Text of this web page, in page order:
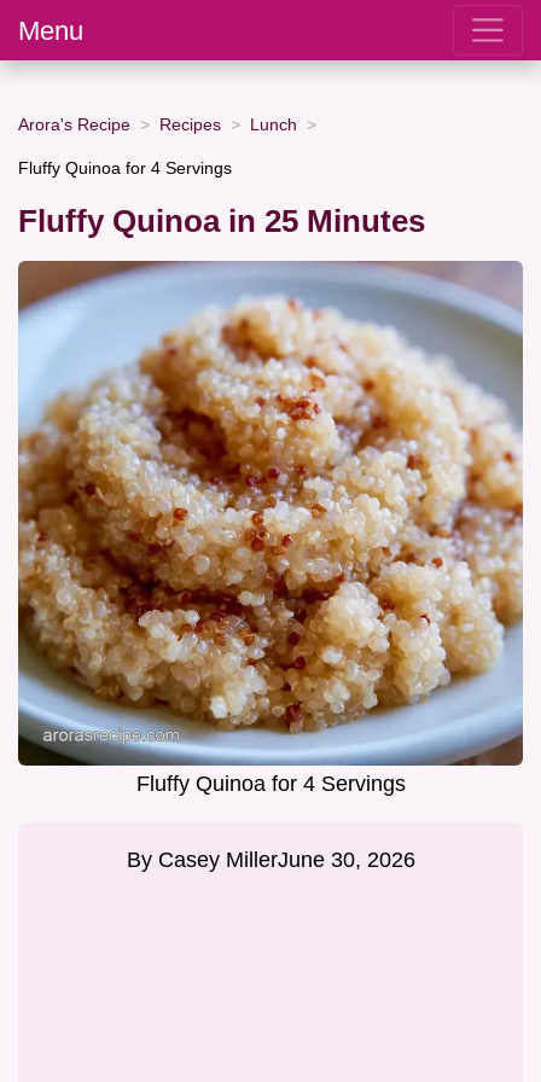
Menu
Arora's Recipe Recipes Lunch
Fluffy Quinoa for 4 Servings
Fluffy Quinoa in 25 Minutes
Fluffy Quinoa for 4 Servings
By Casey MillerJune 30, 2026